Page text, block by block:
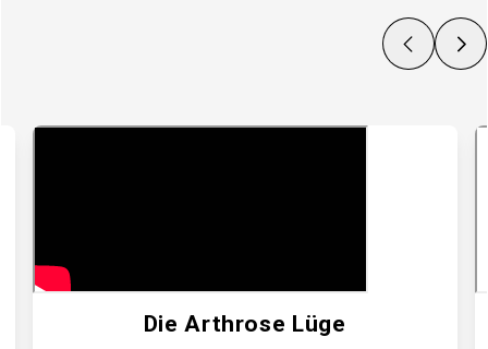
Zurück
Die Arthrose Lüge